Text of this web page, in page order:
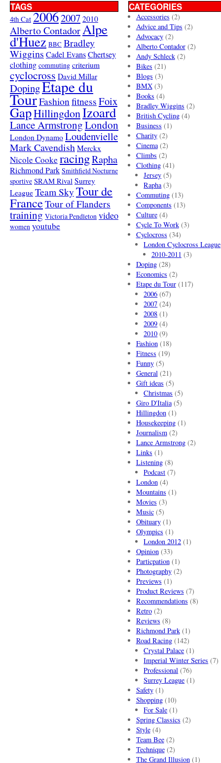
TAGS
4th Cat 20062007 2010
Alberto ContadorAlpe
d'Huez BBC Bradley
Wiggins Cadel EvansChertsey
clothing commuting criterium
cyclocross David Millar
DopingEtape du
TourFashionfitnessFoix
GapHillingdonIzoard
Lance ArmstrongLondon
London Dynamo Loudenvielle
Mark Cavendish Merckx
Nicole Cooke racingRapha
Richmond Park Smithfield Nocturne
sportive SRAM Rival Surrey
League Team SkyTour de
FranceTour of Flanders
training Victoria Pendleton video
women youtube
CATEGORIES
Accessories (2)
Advice and Tips (2)
Advocacy(2)
Alberto Contador(2)
Andy Schleck(2)
Bikes (21)
Blogs (3)
BMX(3)
Books (4)
Bradley Wiggins (2)
British Cycling(4)
Business (1)
Charity(2)
Cinema(2)
Climbs (2)
Clothing(41)
Jersey (5)
Rapha(3)
Commuting(13)
Components (13)
Culture(4)
Cycle To Work(3)
Cyclocross (34)
London Cyclocross League
2010-2011 (3)
Doping(28)
Economics (2)
Etape du Tour(117)
2006 (67)
2007 (24)
2008 (1)
2009 (4)
2010 (9)
Fashion(18)
Fitness (19)
Funny(5)
General(21)
Gift ideas (5)
Christmas (5)
Giro D'Italia(5)
Hillingdon(1)
Housekeeping(1)
Journalism(2)
Lance Armstrong(2)
Links (1)
Listening(8)
Podcast (7)
London(4)
Mountains (1)
Movies (3)
Music(5)
Obituary(1)
Olympics (1)
London 2012 (1)
Opinion(33)
Particpation(1)
Photography(2)
Previews (1)
Product Reviews (7)
Recommendations (8)
Retro(2)
Reviews (8)
Richmond Park(1)
Road Racing(142)
Crystal Palace (1)
Imperial Winter Series (7)
Professional (76)
Surrey League (1)
Safety(1)
Shopping(10)
For Sale (1)
Spring Classics (2)
Style(4)
Team Bee(2)
Technique(2)
The Grand Illusion(1)